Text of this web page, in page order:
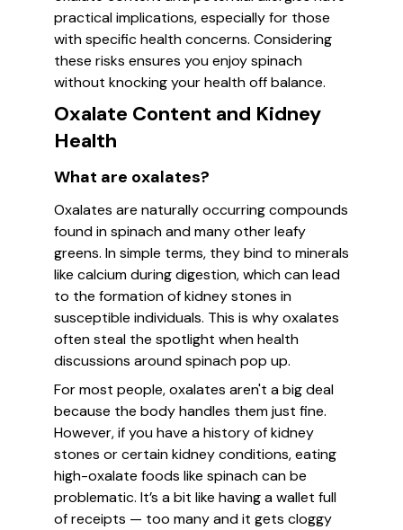
practical implications, especially for those
with specific health concerns. Considering
these risks ensures you enjoy spinach
without knocking your health off balance.
Oxalate Content and Kidney
Health
What are oxalates?
Oxalates are naturally occurring compounds
found in spinach and many other leafy
greens. In simple terms, they bind to minerals
like calcium during digestion, which can lead
to the formation of kidney stones in
susceptible individuals. This is why oxalates
often steal the spotlight when health
discussions around spinach pop up.
For most people, oxalates aren't a big deal
because the body handles them just fine.
However, if you have a history of kidney
stones or certain kidney conditions, eating
high-oxalate foods like spinach can be
problematic. It’s a bit like having a wallet full
of receipts — too many and it gets cloggy